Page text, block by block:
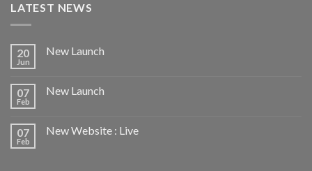
LATEST NEWS
20
Jun
New Launch
07
Feb
New Launch
07
Feb
New Website : Live